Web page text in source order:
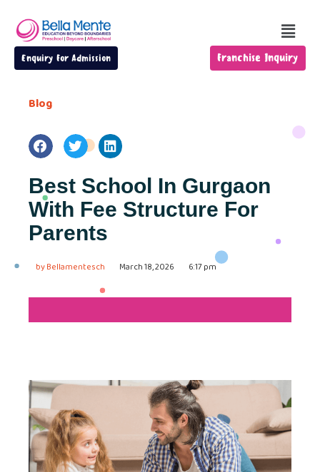
Enquiry For Admission Franchise Inquiry
Blog
Best School In Gurgaon
With Fee Structure For
Parents
byBellamentesch March 18, 2026 6:17 pm